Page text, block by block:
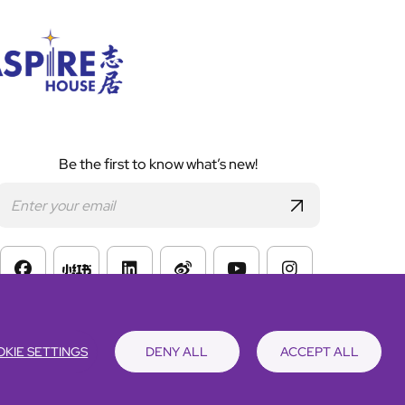
Be the first to know what’s new!
SETTINGS DENY ALL ACCEPT ALL